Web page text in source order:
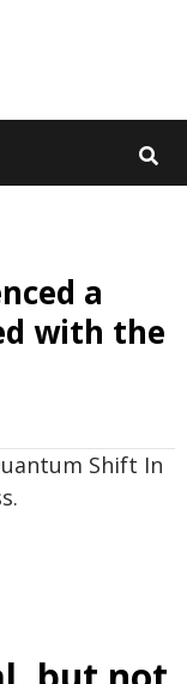
a
with the